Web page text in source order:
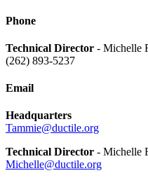
Phone
Technical Director - Michelle
(262) 893-5237
Email
Headquarters
Tammie@ductile.org
Technical Director - Michelle
Michelle@ductile.org